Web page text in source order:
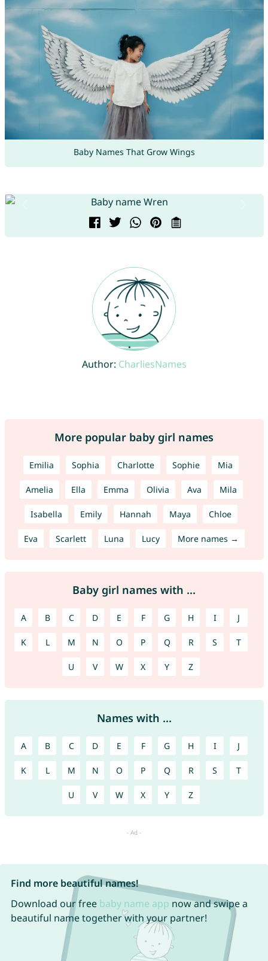
Baby Names That Grow Wings
Author: CharliesNames
More popular baby girl names
Emilia Sophia Charlotte Sophie Mia
Amelia Ella Emma Olivia Ava Mila
Isabella Emily Hannah Maya Chloe
Eva Scarlett Luna Lucy More names →
Baby girl names with ...
A B C D E F G H I J
K L M N O P Q R S T
U V W X Y Z
Names with ...
A B C D E F G H I J
K L M N O P Q R S T
U V W X Y Z
Find more beautiful names!
Download our free baby name app now and swipe a
beautiful name together with your partner!